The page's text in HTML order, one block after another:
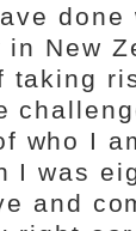
done
New
taking
who I
I was
and